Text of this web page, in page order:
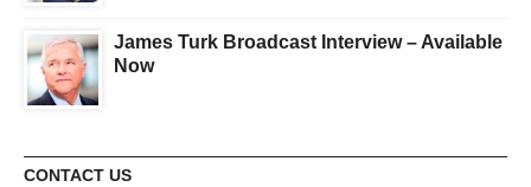
James Turk Broadcast Interview – Available
Now
CONTACT US